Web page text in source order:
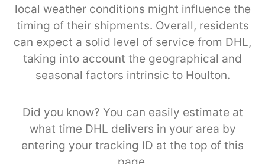
local weather conditions might influence the
timing of their shipments. Overall, residents
can expect a solid level of service from DHL,
taking into account the geographical and
seasonal factors intrinsic to Houlton.
Did you know? You can easily estimate at
what time DHL delivers in your area by
entering your tracking ID at the top of this